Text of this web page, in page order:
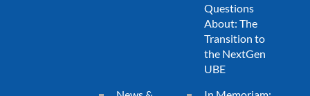
Questions
About: The
Transition to
the NextGen
UBE